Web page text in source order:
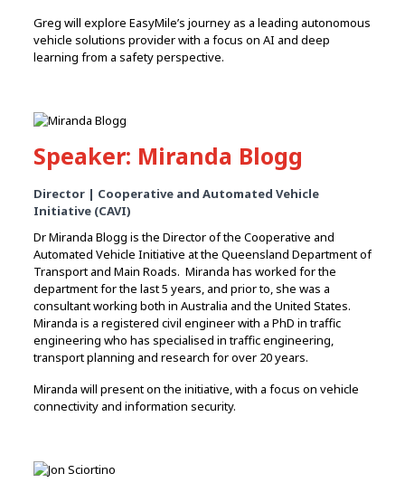
Greg will explore EasyMile’s journey as a leading autonomous
vehicle solutions provider with a focus on AI and deep
learning from a safety perspective.
Speaker: Miranda Blogg
Director | Cooperative and Automated Vehicle
Initiative (CAVI)
Dr Miranda Blogg is the Director of the Cooperative and
Automated Vehicle Initiative at the Queensland Department of
Transport and Main Roads. Miranda has worked for the
department for the last 5 years, and prior to, she was a
consultant working both in Australia and the United States.
Miranda is a registered civil engineer with a PhD in traffic
engineering who has specialised in traffic engineering,
transport planning and research for over 20 years.
Miranda will present on the initiative, with a focus on vehicle
connectivity and information security.